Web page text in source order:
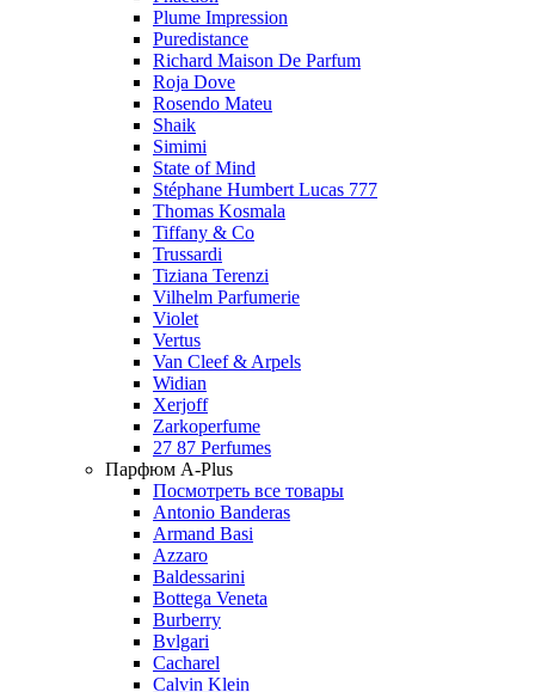
Plume Impression
Puredistance
Richard Maison De Parfum
Roja Dove
Rosendo Mateu
Shaik
Simimi
State of Mind
Stéphane Humbert Lucas 777
Thomas Kosmala
Tiffany & Co
Trussardi
Tiziana Terenzi
Vilhelm Parfumerie
Violet
Vertus
Van Cleef & Arpels
Widian
Xerjoff
Zarkoperfume
27 87 Perfumes
Парфюм A-Plus
Посмотреть все товары
Antonio Banderas
Armand Basi
Azzaro
Baldessarini
Bottega Veneta
Burberry
Bvlgari
Cacharel
Calvin Klein